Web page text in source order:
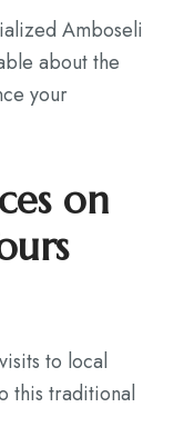
Amboseli
about the
your
on
to local
this traditional